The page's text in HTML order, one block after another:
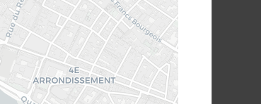
STYLE 2
BLOG SINGLE